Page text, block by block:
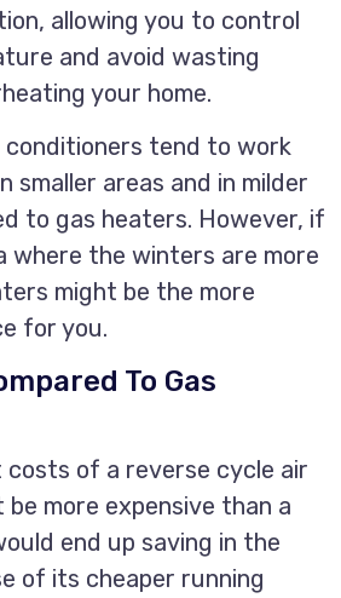
allowing you to control
and avoid wasting
your home.
conditioners tend to work
smaller areas and in milder
to gas heaters. However, if
where the winters are more
might be the more
for you.
To Gas
costs of a reverse cycle air
more expensive than a
end up saving in the
of its cheaper running